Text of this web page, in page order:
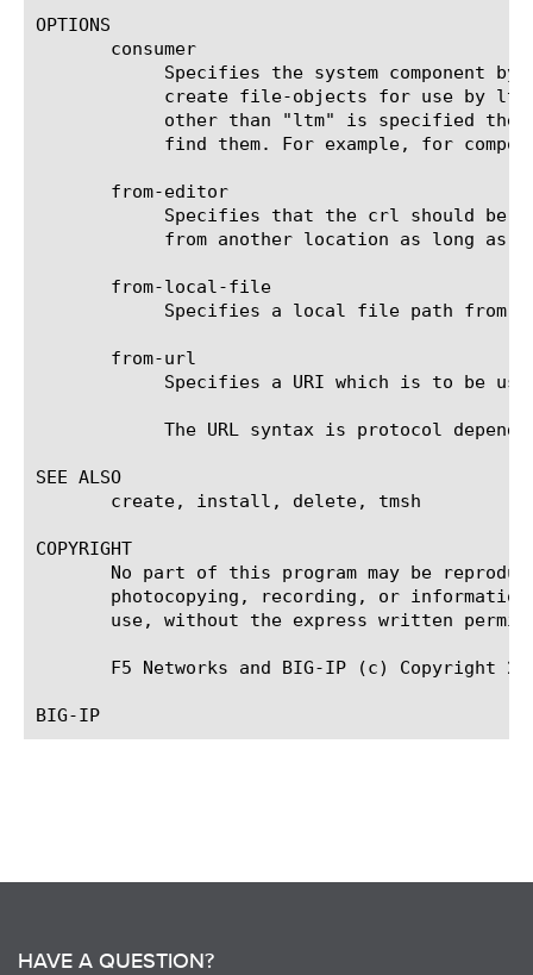
OPTIONS
       consumer
       from-editor
       from-local-file
       from-url
SEE ALSO
       create, install, delete, tmsh
COPYRIGHT
No part of this program may be
photocopying, recording, or
use, without the express written
F5 Networks and BIG-IP (c) Copyright
HAVE A QUESTION?